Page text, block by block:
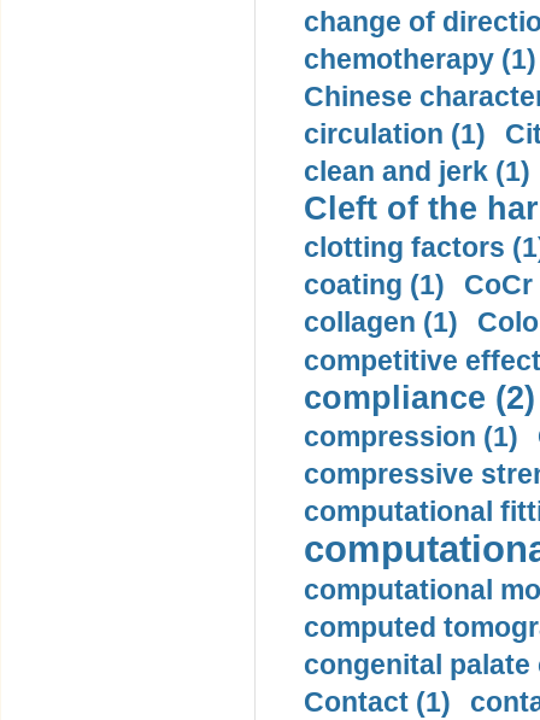
change of
chemotherapy (1)
Chinese
circulation (1)
clean and jerk (1)
Cleft of the
clotting factors
coating (1)
collagen (1)
competitive
compliance (2)
compression (1)
compressive
computational
computational
computed
congenital palate
Contact (1)